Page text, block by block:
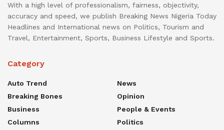
With a high level of professionalism, fairness, objectivity,
accuracy and speed, we publish Breaking News Nigeria Today
Headlines and International news on Politics, Tourism and
Travel, Entertainment, Sports, Business Lifestyle and Sports.
Category
Auto Trend
Breaking Bones
Business
Columns
News
Opinion
People & Events
Politics